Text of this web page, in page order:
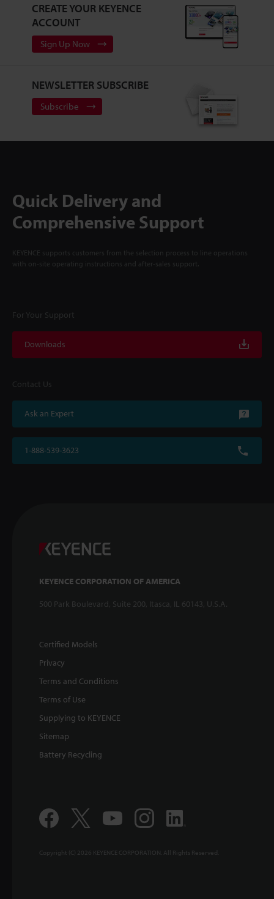
CREATE YOUR KEYENCE
ACCOUNT
Sign Up Now
NEWSLETTER SUBSCRIBE
Subscribe
Quick Delivery and
Comprehensive Support
KEYENCE supports customers from the selection process to line operations
with on-site operating instructions and after-sales support.
For Your Support
Downloads
Contact Us
Ask an Expert
1-888-539-3623
KEYENCE CORPORATION OF AMERICA
500 Park Boulevard, Suite 200, Itasca, IL 60143, U.S.A.
Certified Models
Privacy
Terms and Conditions
Terms of Use
Supplying to KEYENCE
Sitemap
Battery Recycling
Copyright (C) 2026 KEYENCE CORPORATION. All Rights Reserved.